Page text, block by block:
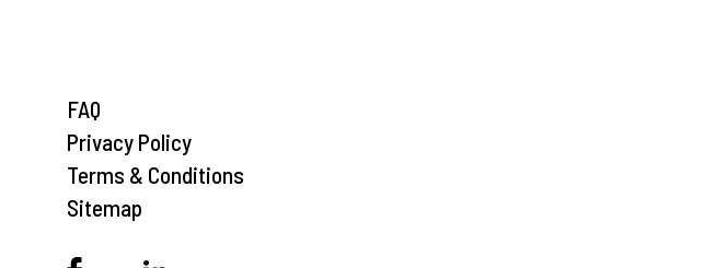
FAQ
Privacy Policy
Terms & Conditions
Sitemap